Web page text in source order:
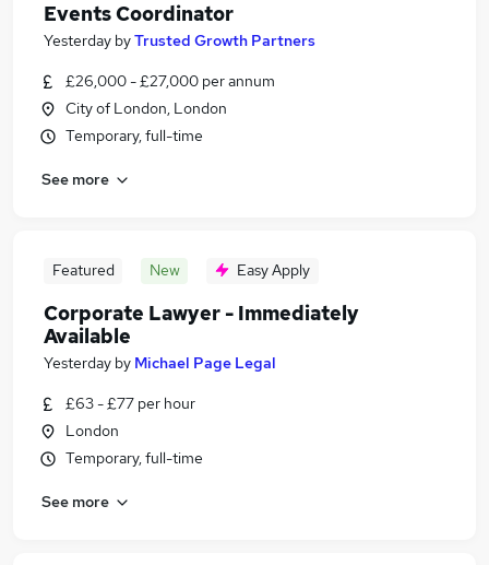
Events Coordinator
Yesterday byTrusted Growth Partners
£26,000 - £27,000 per annum
City of London, London
Temporary, full-time
See more
Featured New Easy Apply
Corporate Lawyer - Immediately
Available
Yesterday by Michael Page Legal
£63 - £77 per hour
London
Temporary, full-time
See more